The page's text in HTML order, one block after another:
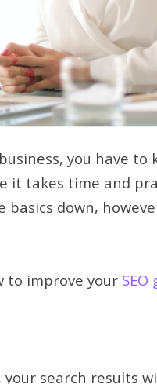
you have to
it takes time and
down,
to improve your SEO
search results